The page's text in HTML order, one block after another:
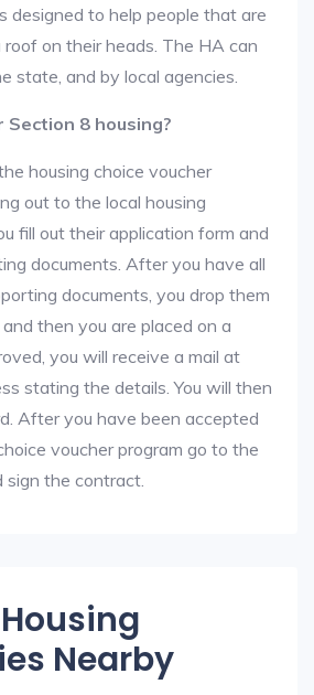
designed to help people that are
on their heads. The HA can
state, and by local agencies.
8 housing?
housing choice voucher
out to the local housing
fill out their application form and
documents. After you have all
documents, you drop them
then you are placed on a
you will receive a mail at
stating the details. You will then
After you have been accepted
voucher program go to the
sign the contract.
Nearby